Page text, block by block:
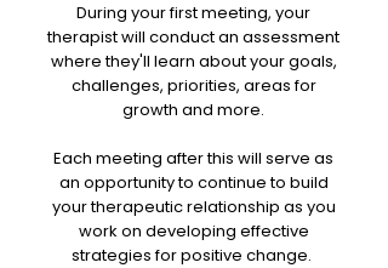
During your first meeting, your
therapist will conduct an assessment
where they'll learn about your goals,
challenges, priorities, areas for
growth and more.
Each meeting after this will serve as
an opportunity to continue to build
your therapeutic relationship as you
work on developing effective
strategies for positive change.